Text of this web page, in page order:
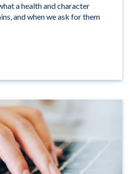
a health and character
and when we ask for them